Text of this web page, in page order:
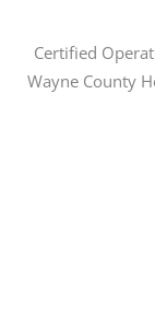
Certified
Wayne County